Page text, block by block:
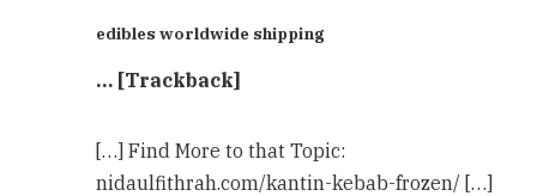
edibles worldwide shipping
… [Trackback]
[…] Find More to that Topic:
nidaulfithrah.com/kantin-kebab-frozen/ […]